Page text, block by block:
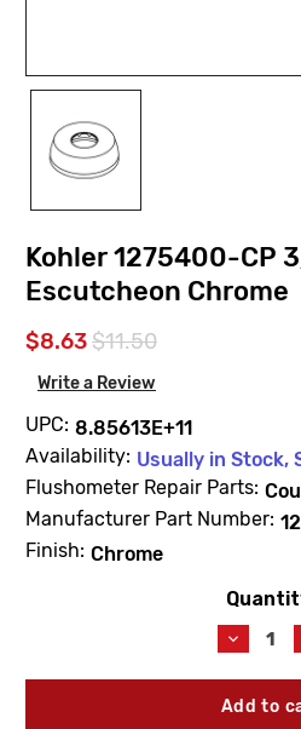
Kohler 1275400-CP
Escutcheon Chrome
$8.63$11.50
Write a Review
UPC: 8.85613E+11
Availability: Usually in Stock,
Flushometer Repair Parts:
Manufacturer Part Number:
Finish: Chrome
of
Kohler